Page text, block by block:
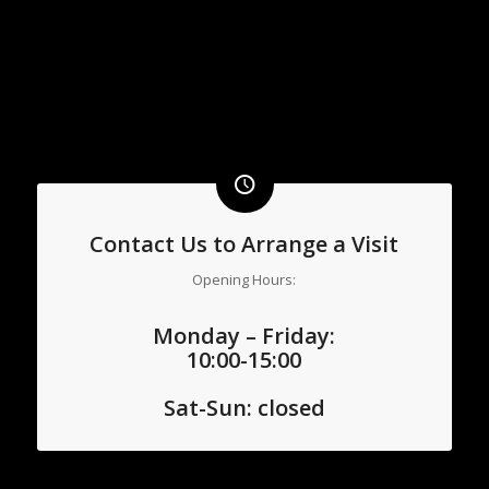
Contact Us to Arrange a Visit
Opening Hours:
Monday – Friday:
10:00-15:00
Sat-Sun: closed